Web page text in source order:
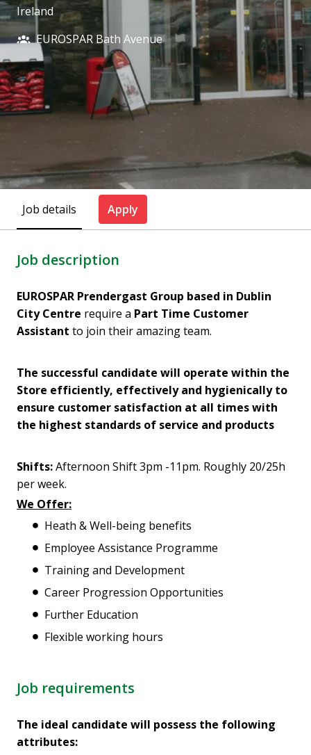
Ireland
EUROSPAR Bath Avenue
Job details Apply
Job description
EUROSPAR Prendergast Group based in Dublin
City Centre require a Part Time Customer
Assistant to join their amazing team.
The successful candidate will operate within the
Store efficiently, effectively and hygienically to
ensure customer satisfaction at all times with
the highest standards of service and products
Shifts:Afternoon Shift 3pm -11pm. Roughly 20/25h
per week.
We Offer:
Heath & Well-being benefits
Employee Assistance Programme
Training and Development
Career Progression Opportunities
Further Education
Flexible working hours
Job requirements
The ideal candidate will possess the following
attributes: